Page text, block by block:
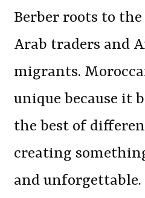
Berber roots to
Arab traders and
migrants.
unique because it
the best of
creating
and